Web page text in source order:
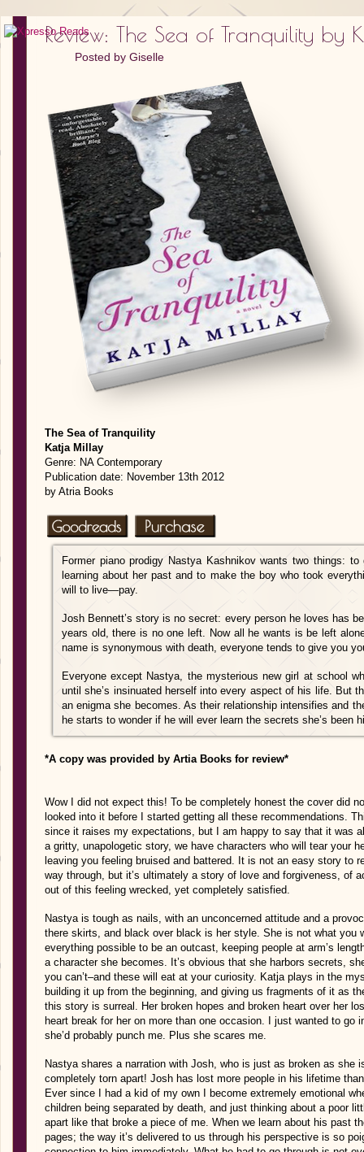
Review: The Sea of Tranquility by
Posted by Giselle
The Sea of Tranquility
Katja Millay
Genre: NA Contemporary
Publication date: November 13th 2012
by Atria Books
Former piano prodigy Nastya Kashnikov wants two things:
learning about her past and to make the boy who took
will to live—pay.
Josh Bennett’s story is no secret: every person he loves has
years old, there is no one left. Now all he wants is be left
name is synonymous with death, everyone tends to give you
Everyone except Nastya, the mysterious new girl at school
until she’s insinuated herself into every aspect of his life. But
an enigma she becomes. As their relationship intensifies and
he starts to wonder if he will ever learn the secrets she’s been
*A copy was provided by Artia Books for review*
Wow I did not expect this! To be completely honest the cover did
looked into it before I started getting all these recommendations.
since it raises my expectations, but I am happy to say that it was
a gritty, unapologetic story, we have characters who will tear your
leaving you feeling bruised and battered. It is not an easy story to
way through, but it’s ultimately a story of love and forgiveness, of
out of this feeling wrecked, yet completely satisfied.
Nastya is tough as nails, with an unconcerned attitude and a
there skirts, and black over black is her style. She is not what you
everything possible to be an outcast, keeping people at arm’s
a character she becomes. It’s obvious that she harbors secrets,
you can’t–and these will eat at your curiosity. Katja plays in the
building it up from the beginning, and giving us fragments of it as
this story is surreal. Her broken hopes and broken heart over her
heart break for her on more than one occasion. I just wanted to go
she’d probably punch me. Plus she scares me.
Nastya shares a narration with Josh, who is just as broken as she
completely torn apart! Josh has lost more people in his lifetime
Ever since I had a kid of my own I become extremely emotional
children being separated by death, and just thinking about a poor
apart like that broke a piece of me. When we learn about his past
pages; the way it’s delivered to us through his perspective is so